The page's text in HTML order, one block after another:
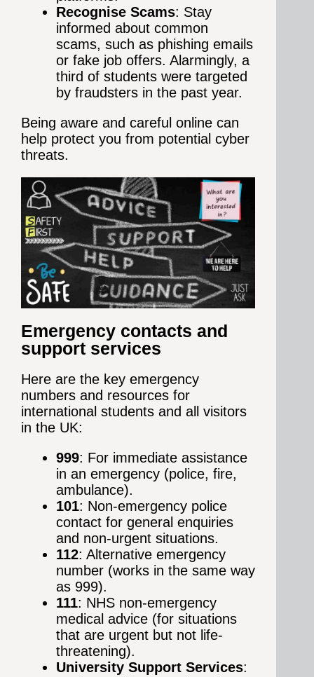
Recognise Scams: Stay
informed about common
scams, such as phishing emails
or fake job offers. Alarmingly, a
third of students were targeted
by fraudsters in the past year.
Being aware and careful online can
help protect you from potential cyber
threats.
Emergency contacts and
support services
Here are the key emergency
numbers and resources for
international students and all visitors
in the UK:
999: For immediate assistance
in an emergency (police, fire,
ambulance).
101: Non-emergency police
contact for general enquiries
and non-urgent situations.
112: Alternative emergency
number (works in the same way
as 999).
111: NHS non-emergency
medical advice (for situations
that are urgent but not life-
threatening).
University Support Services: